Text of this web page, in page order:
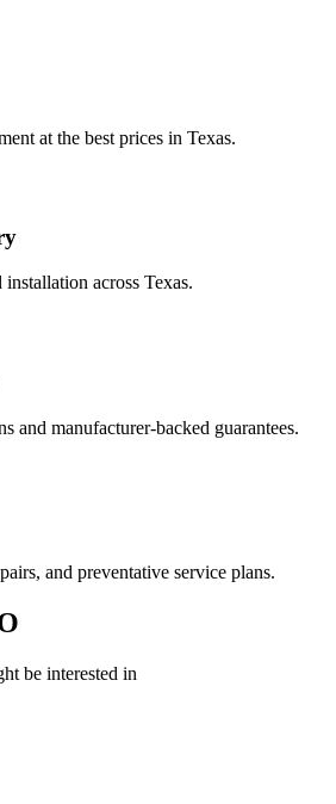
at the best prices in Texas.
across Texas.
and manufacturer-backed guarantees.
and preventative service plans.
be interested in